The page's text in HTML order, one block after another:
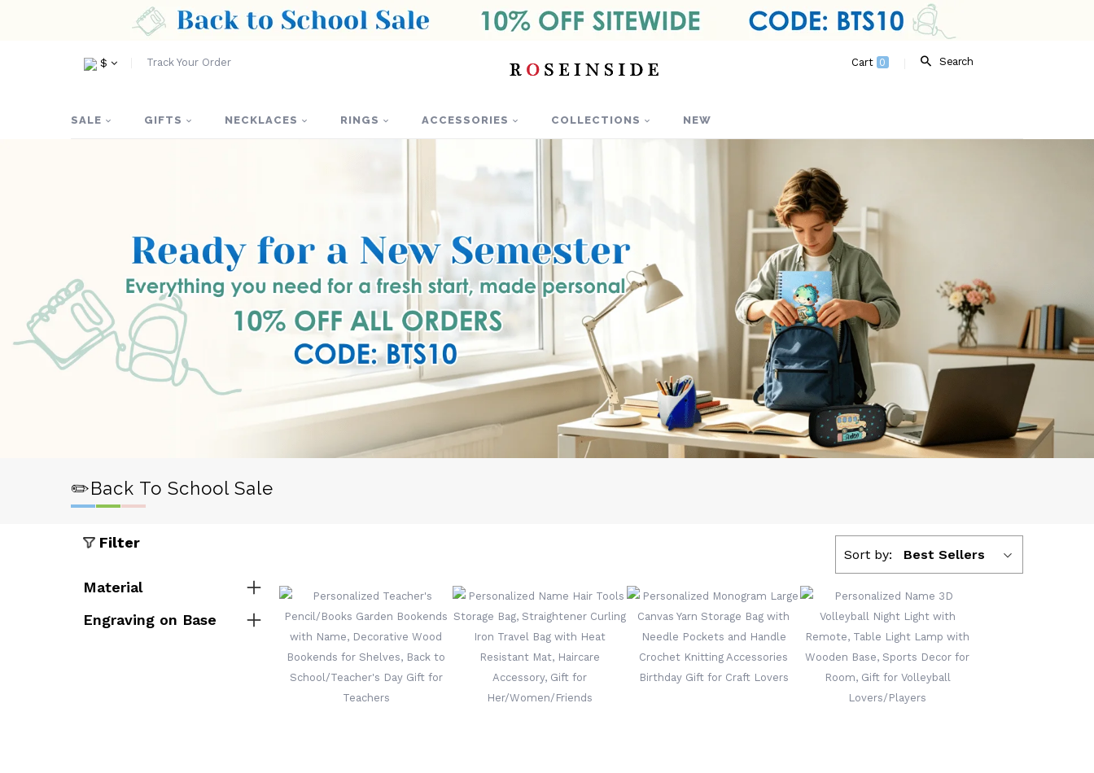
$ Track Your Order Search
Cart 0
SALE GIFTS NECKLACES RINGS ACCESSORIES COLLECTIONS NEW
✏️Back To School Sale
Filter
Material
Engraving on Base
Sort by: Best Sellers